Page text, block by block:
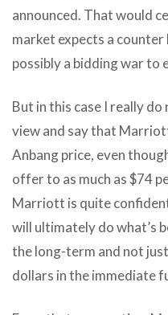
announced. That would
market expects a
possibly a bidding war to
But in this case I really
view and say that
Anbang price, even
offer to as much as $74
Marriott is quite
will ultimately do what’s
the long-term and not
dollars in the immediate